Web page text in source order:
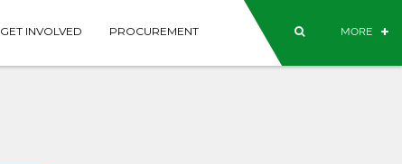
GET INVOLVED PROCUREMENT MORE